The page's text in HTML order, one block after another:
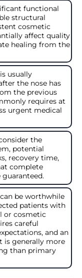
functional
structural
cosmetic
affect quality
healing from the
usually
the nose has
the previous
requires at
urgent medical
the
potential
recovery time,
complete
be worthwhile
patients with
or cosmetic
careful
and an
is generally more
than primary